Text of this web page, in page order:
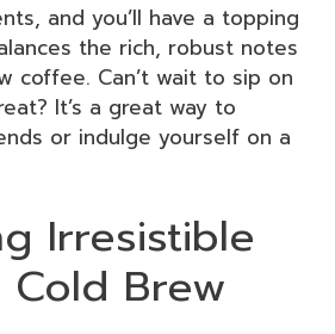
and you’ll have a topping
the rich, robust notes
coffee. Can’t wait to sip on
It’s a great way to
or indulge yourself on a
Irresistible
Cold Brew